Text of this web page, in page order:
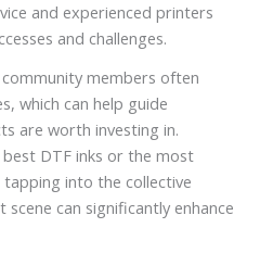
and experienced printers
and challenges.
members often
which can help guide
are worth investing in.
best DTF inks or the most
into the collective
can significantly enhance